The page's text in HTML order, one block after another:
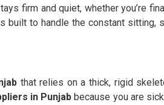
firm and quiet, whether you’re
built to handle the constant sitting,
that relies on a thick, rigid
in Punjabbecause you are